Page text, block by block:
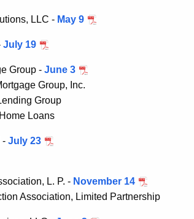
LLC - May 9
July 19
Group - June 3
Group, Inc.
Group
Loans
- July 23
L. P. - November 14
Association, Limited Partnership